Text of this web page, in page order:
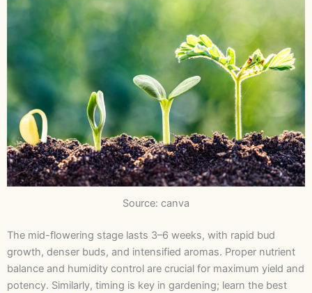
Source: canva
The mid-flowering stage lasts 3–6 weeks, with rapid bud
growth, denser buds, and intensified aromas. Proper nutrient
balance and humidity control are crucial for maximum yield and
potency. Similarly, timing is key in gardening; learn the best